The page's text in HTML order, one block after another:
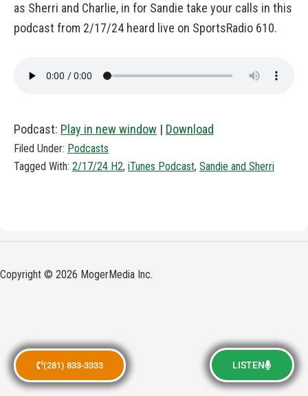
(281) 833-3333 LISTEN
as Sherri and Charlie, in for Sandie take your calls in this
podcast from 2/17/24 heard live on SportsRadio 610.
Podcast: Play in new window | Download
Filed Under: Podcasts
Tagged With: 2/17/24 H2, iTunes Podcast, Sandie and Sherri
Copyright © 2026 MogerMedia Inc.